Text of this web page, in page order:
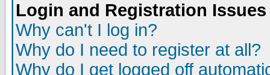
Login and Registration Issues
Why can't I log in?
Why do I need to register at all?
Why do I get logged off